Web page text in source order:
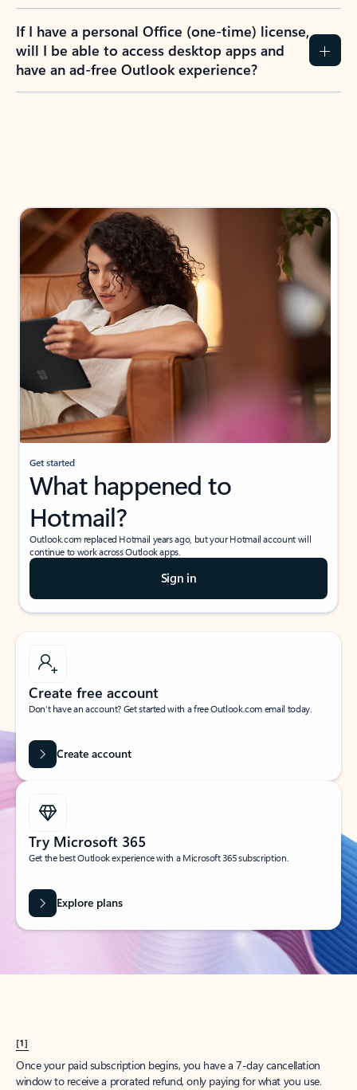
If I have a personal Office (one-time) license,
will I be able to access desktop apps and
have an ad-free Outlook experience?
Get started
What happened to
Hotmail?
Outlook.com replaced Hotmail years ago, but your Hotmail account will
continue to work across Outlook apps.
Sign in
Create free account
Don’t have an account? Get started with a free Outlook.com email today.
Create account
Try Microsoft 365
Get the best Outlook experience with a Microsoft 365 subscription.
Explore plans
[1]
Once your paid subscription begins, you have a 7-day cancellation
window to receive a prorated refund, only paying for what you use.